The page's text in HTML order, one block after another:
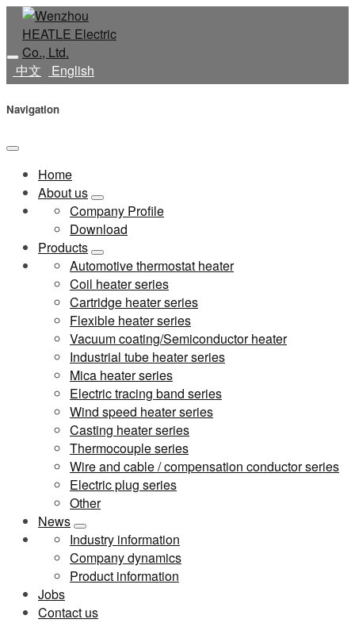
中文 English
Navigation
Home
About us
Company Profile
Download
Products
Automotive thermostat heater
Coil heater series
Cartridge heater series
Flexible heater series
Vacuum coating/Semiconductor heater
Industrial tube heater series
Mica heater series
Electric tracing band series
Wind speed heater series
Casting heater series
Thermocouple series
Wire and cable / compensation conductor series
Electric plug series
Other
News
Industry information
Company dynamics
Product information
Jobs
Contact us